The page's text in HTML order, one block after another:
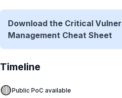
Download the Critical
Management Cheat Sheet
Timeline
🟡Public PoC available